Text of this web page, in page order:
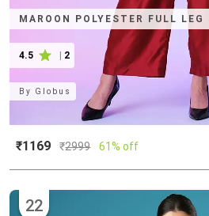
MAROON POLYESTER FULL
4.5 | 2
By Globus
₹1169 ₹2999 61% off
22